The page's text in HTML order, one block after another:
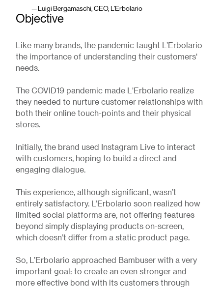
— Luigi Bergamaschi, CEO, L’Erbolario
Objective
Like many brands, the pandemic taught L’Erbolario
the importance of understanding their customers'
needs.
The COVID19 pandemic made L'Erbolario realize
they needed to nurture customer relationships with
both their online touch-points and their physical
stores.
Initially, the brand used Instagram Live to interact
with customers, hoping to build a direct and
engaging dialogue.
This experience, although significant, wasn’t
entirely satisfactory. L’Erbolario soon realized how
limited social platforms are, not offering features
beyond simply displaying products on-screen,
which doesn’t differ from a static product page.
So, L’Erbolario approached Bambuser with a very
important goal: to create an even stronger and
more effective bond with its customers through